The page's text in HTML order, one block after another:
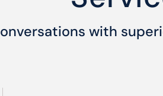
with